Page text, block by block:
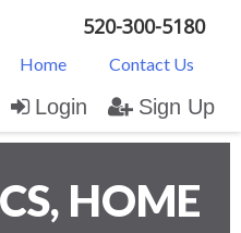
520-300-5180
Home Contact Us
Login Sign Up
HOME